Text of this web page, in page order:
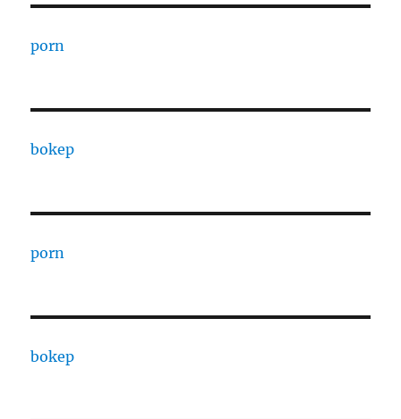
porn
bokep
porn
bokep